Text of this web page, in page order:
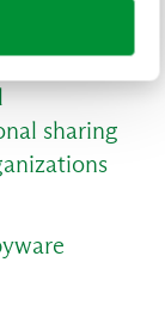
deleting a
sharing